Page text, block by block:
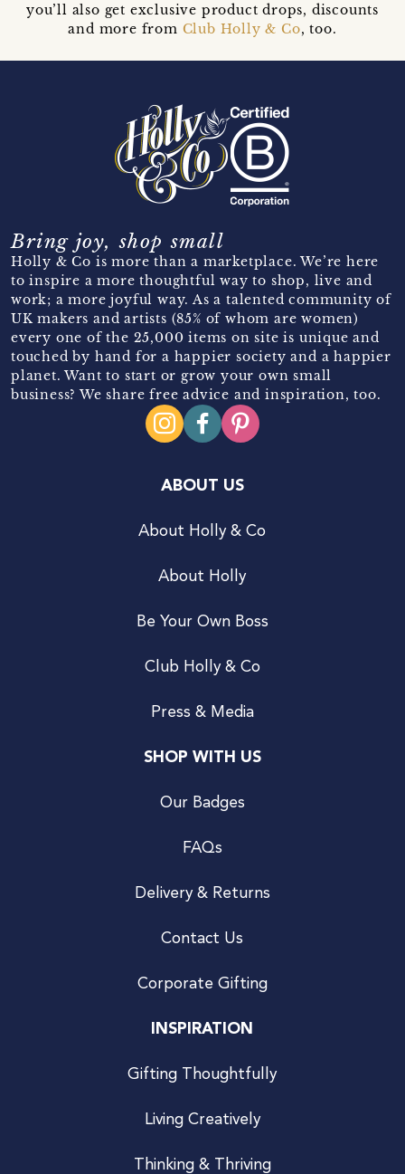
you’ll also get exclusive product drops, discounts
and more from Club Holly & Co, too.
Bring joy, shop small
Holly & Co is more than a marketplace. We’re here
to inspire a more thoughtful way to shop, live and
work; a more joyful way. As a talented community of
UK makers and artists (85% of whom are women)
every one of the 25,000 items on site is unique and
touched by hand for a happier society and a happier
planet. Want to start or grow your own small
business? We share free advice and inspiration, too.
ABOUT US
About Holly & Co
About Holly
Be Your Own Boss
Club Holly & Co
Press & Media
SHOP WITH US
Our Badges
FAQs
Delivery & Returns
Contact Us
Corporate Gifting
INSPIRATION
Gifting Thoughtfully
Living Creatively
Thinking & Thriving